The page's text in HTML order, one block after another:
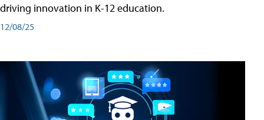
driving innovation in K-12 education.
12/08/25